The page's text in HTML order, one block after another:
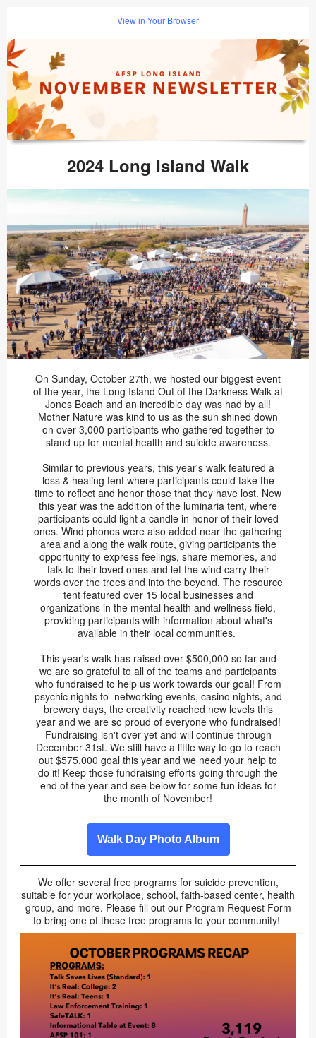
View in Your Browser
2024 Long Island Walk
On Sunday, October 27th, we hosted our biggest event
of the year, the Long Island Out of the Darkness Walk at
Jones Beach and an incredible day was had by all!
Mother Nature was kind to us as the sun shined down
on over 3,000 participants who gathered together to
stand up for mental health and suicide awareness.
Similar to previous years, this year's walk featured a
loss & healing tent where participants could take the
time to reflect and honor those that they have lost. New
this year was the addition of the luminaria tent, where
participants could light a candle in honor of their loved
ones. Wind phones were also added near the gathering
area and along the walk route, giving participants the
opportunity to express feelings, share memories, and
talk to their loved ones and let the wind carry their
words over the trees and into the beyond. The resource
tent featured over 15 local businesses and
organizations in the mental health and wellness field,
providing participants with information about what's
available in their local communities.
This year's walk has raised over $500,000 so far and
we are so grateful to all of the teams and participants
who fundraised to help us work towards our goal! From
psychic nights to networking events, casino nights, and
brewery days, the creativity reached new levels this
year and we are so proud of everyone who fundraised!
Fundraising isn't over yet and will continue through
December 31st. We still have a little way to go to reach
out $575,000 goal this year and we need your help to
do it! Keep those fundraising efforts going through the
end of the year and see below for some fun ideas for
the month of November!
Walk Day Photo Album
We offer several free programs for suicide prevention,
suitable for your workplace, school, faith-based center, health
group, and more. Please fill out our Program Request Form
to bring one of these free programs to your community!